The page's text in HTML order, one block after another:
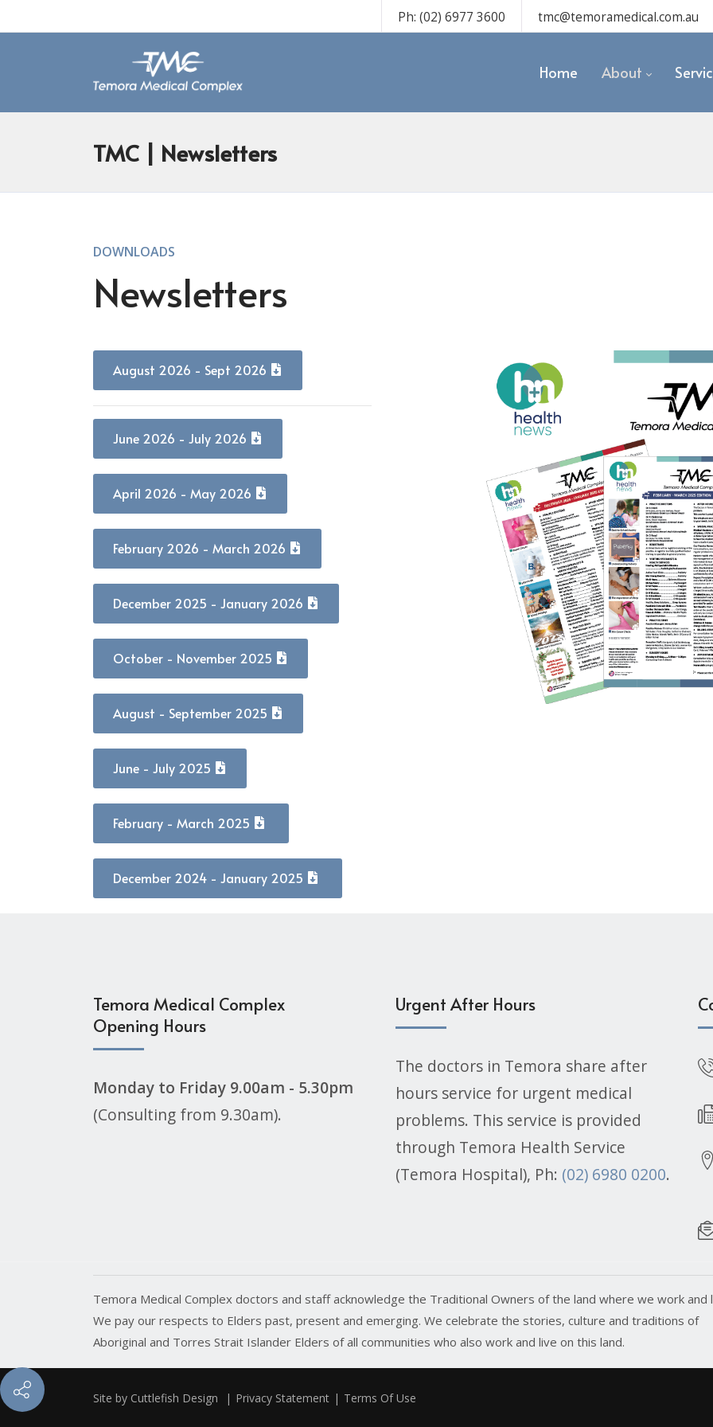
Ph: (02) 6977 3600 tmc@temoramedical.com.au
Home About
TMC | Newsletters
DOWNLOADS
Newsletters
August 2026 - Sept 2026
June 2026 - July 2026
April 2026 - May 2026
February 2026 - March 2026
December 2025 - January 2026
October - November 2025
August - September 2025
June - July 2025
February - March 2025
December 2024 - January 2025
Temora Medical Complex
Opening Hours
Monday to Friday 9.00am - 5.30pm
(Consulting from 9.30am).
Urgent After Hours
The doctors in Temora share after
hours service for urgent medical
problems. This service is provided
through Temora Health Service
(Temora Hospital), Ph: (02) 6980 0200.
Temora Medical Complex doctors and staff acknowledge the Traditional Owners of the land where we work and
We pay our respects to Elders past, present and emerging. We celebrate the stories, culture and traditions of
Aboriginal and Torres Strait Islander Elders of all communities who also work and live on this land.
Site by Cuttlefish Design | Privacy Statement | Terms Of Use